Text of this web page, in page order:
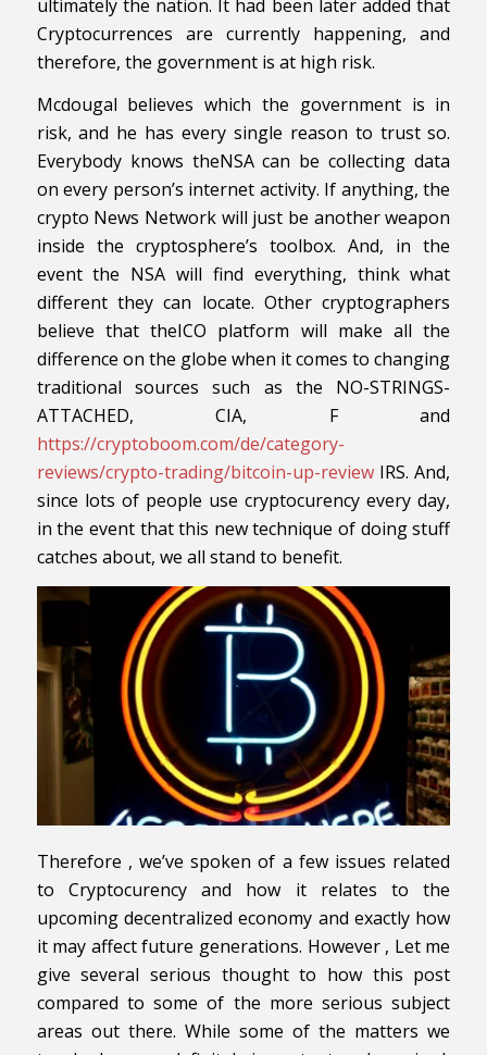
ultimately the nation. It had been later added that
Cryptocurrences are currently happening, and
therefore, the government is at high risk.
Mcdougal believes which the government is in
risk, and he has every single reason to trust so.
Everybody knows theNSA can be collecting data
on every person’s internet activity. If anything, the
crypto News Network will just be another weapon
inside the cryptosphere’s toolbox. And, in the
event the NSA will find everything, think what
different they can locate. Other cryptographers
believe that theICO platform will make all the
difference on the globe when it comes to changing
traditional sources such as the NO-STRINGS-
ATTACHED, CIA, F and
https://cryptoboom.com/de/category-
reviews/crypto-trading/bitcoin-up-reviewIRS. And,
since lots of people use cryptocurency every day,
in the event that this new technique of doing stuff
catches about, we all stand to benefit.
Therefore , we’ve spoken of a few issues related
to Cryptocurency and how it relates to the
upcoming decentralized economy and exactly how
it may affect future generations. However , Let me
give several serious thought to how this post
compared to some of the more serious subject
areas out there. While some of the matters we